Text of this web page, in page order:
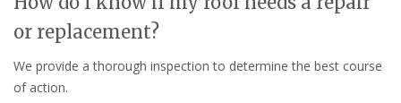
or replacement?
We provide a thorough inspection to determine the best course
of action.